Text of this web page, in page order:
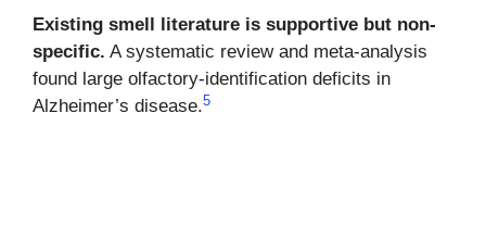
Existing smell literature is supportive but non-
specific. A systematic review and meta-analysis
found large olfactory-identification deficits in
Alzheimer’s disease.5